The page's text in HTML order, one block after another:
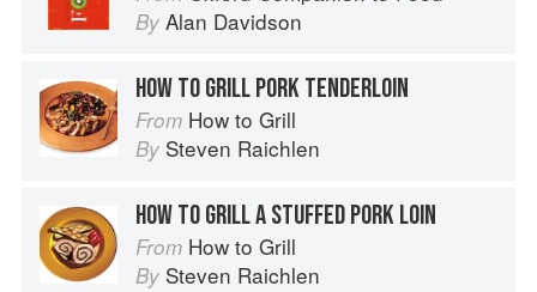
By Alan Davidson
HOW TO GRILL PORK TENDERLOIN
From How to Grill
By Steven Raichlen
HOW TO GRILL A STUFFED PORK LOIN
From How to Grill
By Steven Raichlen